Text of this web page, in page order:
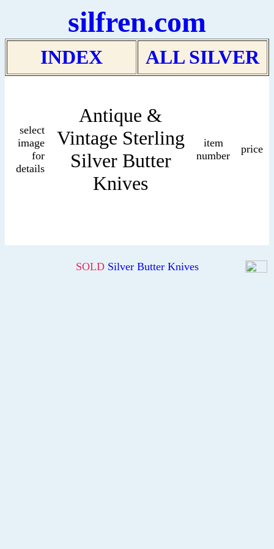
silfren.com
INDEX ALL SILVER
select
image
for
details
Antique &
Vintage Sterling
Silver Butter
Knives
item
number
price
SOLD Silver Butter Knives